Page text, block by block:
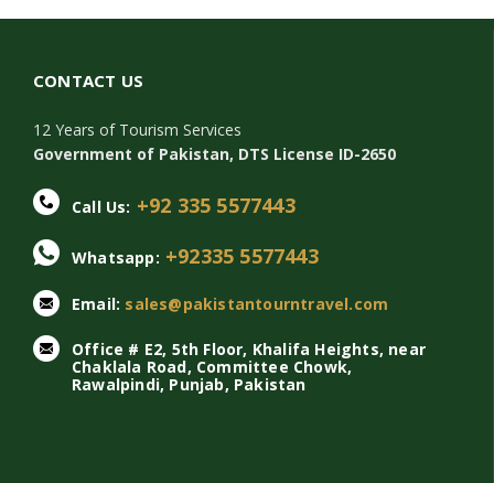
CONTACT US
12 Years of Tourism Services
Government of Pakistan, DTS License ID-2650
Call Us: +92 335 5577443
Whatsapp: +92335 5577443
Email: sales@pakistantourntravel.com
Office # E2, 5th Floor, Khalifa Heights, near
Chaklala Road, Committee Chowk,
Rawalpindi, Punjab, Pakistan